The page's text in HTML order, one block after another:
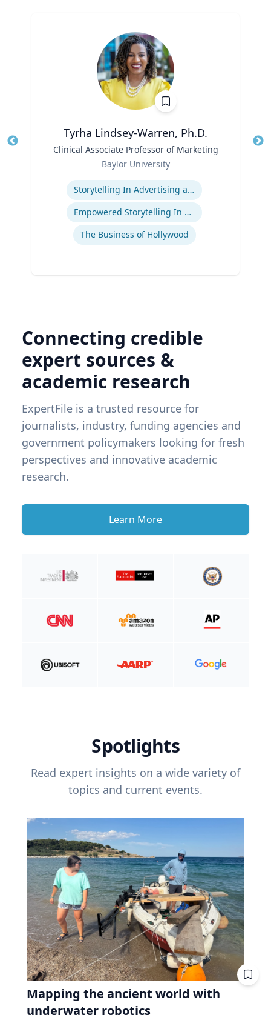
Tyrha Lindsey-Warren, Ph.D.
Clinical Associate Professor of Marketing
Baylor University
Storytelling In Advertising and Marketing
Empowered Storytelling In Advertising
The Business of Hollywood
Connecting credible
expert sources &
academic research
ExpertFile is a trusted resource for
journalists, industry, funding agencies and
government policymakers looking for fresh
perspectives and innovative academic
research.
Learn More
Spotlights
Read expert insights on a wide variety of
topics and current events.
Mapping the ancient world with
underwater robotics